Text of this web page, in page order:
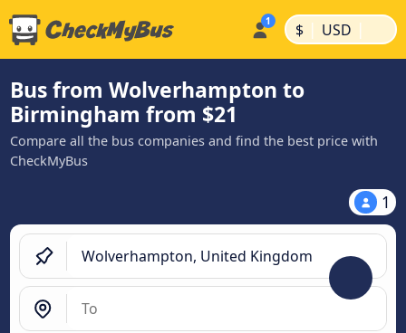
$ | USD |
Bus from Wolverhampton to
Birmingham from $21
Compare all the bus companies and find the best price with
CheckMyBus
1